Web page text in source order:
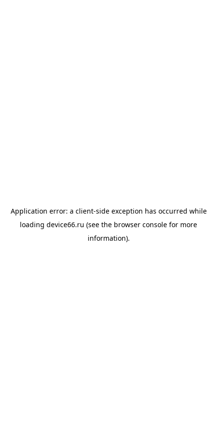
Application error: a client-side exception has occurred while
loading device66.ru (see the browser console for more
information).